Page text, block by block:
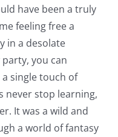
have been a truly
feeling free a
in a desolate
you can
single touch of
never stop learning,
It was a wild and
a world of fantasy